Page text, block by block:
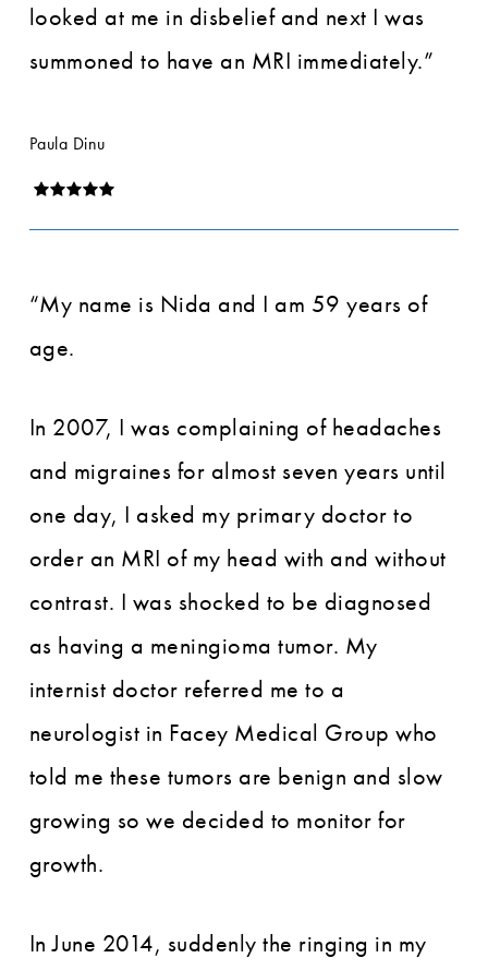
looked at me in disbelief and next I was
summoned to have an MRI immediately.”
Paula Dinu
“My name is Nida and I am 59 years of
age.
In 2007, I was complaining of headaches
and migraines for almost seven years until
one day, I asked my primary doctor to
order an MRI of my head with and without
contrast. I was shocked to be diagnosed
as having a meningioma tumor. My
internist doctor referred me to a
neurologist in Facey Medical Group who
told me these tumors are benign and slow
growing so we decided to monitor for
growth.
In June 2014, suddenly the ringing in my